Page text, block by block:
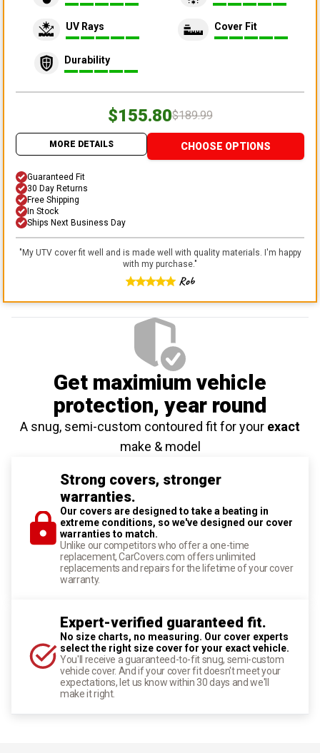
UV Rays Cover Fit
Durability
$155.80$189.99
MORE DETAILS CHOOSE OPTIONS
Guaranteed Fit
30 Day Returns
Free Shipping
In Stock
Ships Next Business Day
"My UTV cover fit well and is made well with quality materials. I'm happy
with my purchase."
Rob
Get maximium vehicle
protection, year round
A snug, semi-custom contoured fit for your exact
make & model
Strong covers, stronger
warranties.
Our covers are designed to take a beating in
extreme conditions, so we've designed our cover
warranties to match.
Unlike our competitors who offer a one-time
replacement, CarCovers.com offers unlimited
replacements and repairs for the lifetime of your cover
warranty.
Expert-verified guaranteed fit.
No size charts, no measuring. Our cover experts
select the right size cover for your exact vehicle.
You'll receive a guaranteed-to-fit snug, semi-custom
vehicle cover. And if your cover fit doesn't meet your
expectations, let us know within 30 days and we'll
make it right.